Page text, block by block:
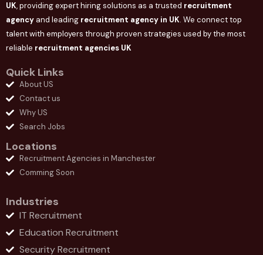
UK, providing expert hiring solutions as a trusted recruitment
agency and leading recruitment agency in UK. We connecttop
talent with employers through proven strategies used by the most
reliable recruitment agencies UK
Quick Links
About US
Contact us
Why US
Search Jobs
Locations
Recruitment Agencies in Manchester
Comming Soon
Industries
IT Recruitment
Education Recruitment
Security Recruitment